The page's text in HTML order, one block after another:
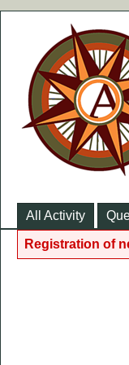
All Activity
Registration of